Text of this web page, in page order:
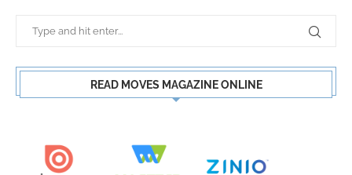
READ MOVES MAGAZINE ONLINE